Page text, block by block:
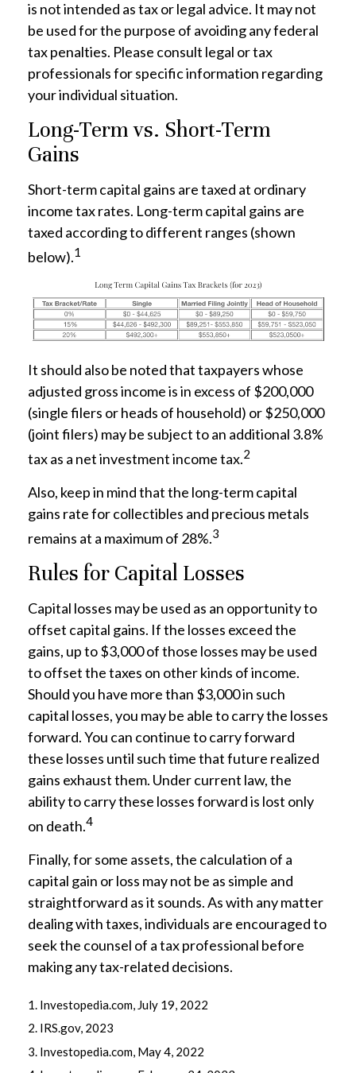
is not intended as tax or legal advice. It may not
be used for the purpose of avoiding any federal
tax penalties. Please consult legal or tax
professionals for specific information regarding
your individual situation.
Long-Term vs. Short-Term
Gains
Short-term capital gains are taxed at ordinary
income tax rates. Long-term capital gains are
taxed according to different ranges (shown
below).1
It should also be noted that taxpayers whose
adjusted gross income is in excess of $200,000
(single filers or heads of household) or $250,000
(joint filers) may be subject to an additional 3.8%
tax as a net investment income tax.2
Also, keep in mind that the long-term capital
gains rate for collectibles and precious metals
remains at a maximum of 28%.3
Rules for Capital Losses
Capital losses may be used as an opportunity to
offset capital gains. If the losses exceed the
gains, up to $3,000 of those losses may be used
to offset the taxes on other kinds of income.
Should you have more than $3,000 in such
capital losses, you may be able to carry the losses
forward. You can continue to carry forward
these losses until such time that future realized
gains exhaust them. Under current law, the
ability to carry these losses forward is lost only
on death.4
Finally, for some assets, the calculation of a
capital gain or loss may not be as simple and
straightforward as it sounds. As with any matter
dealing with taxes, individuals are encouraged to
seek the counsel of a tax professional before
making any tax-related decisions.
1. Investopedia.com, July 19, 2022
2. IRS.gov, 2023
3. Investopedia.com, May 4, 2022